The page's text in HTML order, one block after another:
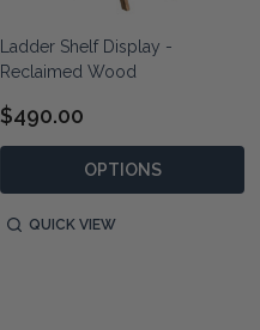
Ladder Shelf Display -
Reclaimed Wood
$490.00
OPTIONS
QUICK VIEW